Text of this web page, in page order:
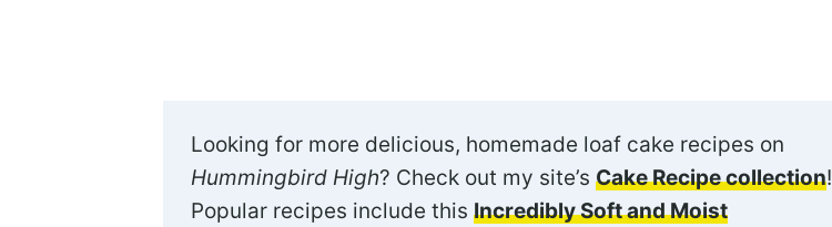
Looking for more delicious, homemade loaf cake recipes on
Hummingbird High? Check out my site’s Cake Recipe collection!
Popular recipes include this Incredibly Soft and Moist